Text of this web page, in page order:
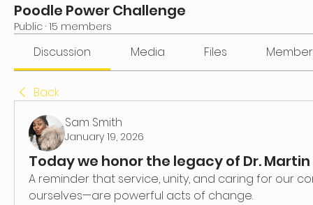
Poodle Power Challenge
Public · 15 members
Discussion Media Files
Back
Sam Smith
January 19, 2026
Today we honor the legacy of Dr. Martin
A reminder that service, unity, and caring for our
ourselves—are powerful acts of change.